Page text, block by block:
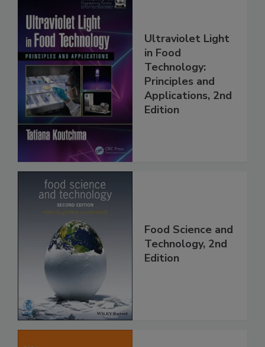
Ultraviolet Light
in Food
Technology:
Principles and
Applications, 2nd
Edition
Food Science and
Technology, 2nd
Edition